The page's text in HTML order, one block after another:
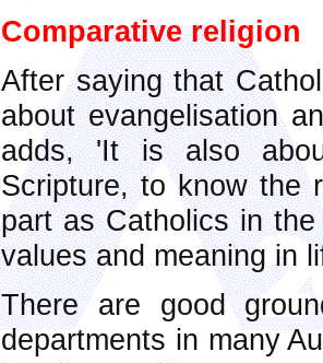
Comparative religion
After saying that
about evangelisation
adds, 'It is also
Scripture, to know the
part as Catholics in
values and meaning in
There are good
departments in many